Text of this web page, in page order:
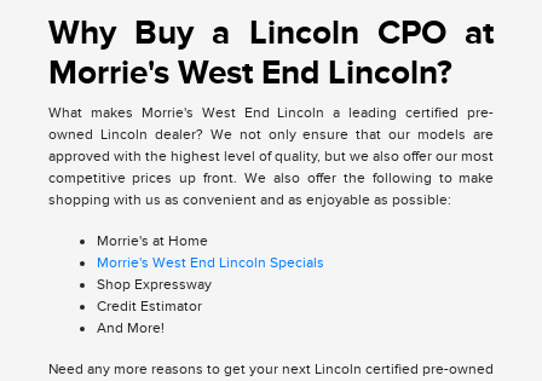
Why Buy a Lincoln CPO at
Morrie's West End Lincoln?
What makes Morrie's West End Lincoln a leading certified pre-
owned Lincoln dealer? We not only ensure that our models are
approved with the highest level of quality, but we also offer our most
competitive prices up front. We also offer the following to make
shopping with us as convenient and as enjoyable as possible:
Morrie's at Home
Morrie's West End Lincoln Specials
Shop Expressway
Credit Estimator
And More!
Need any more reasons to get your next Lincoln certified pre-owned